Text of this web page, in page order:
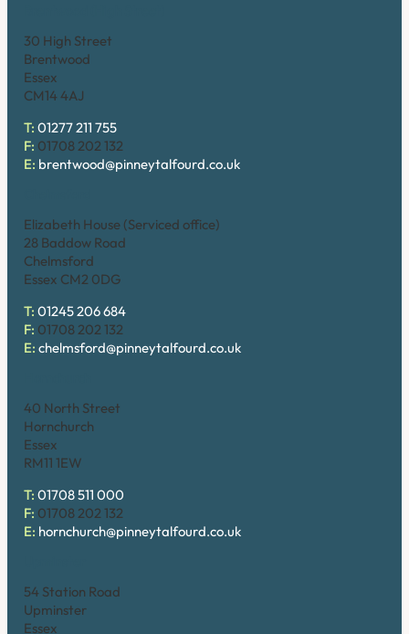
30 High Street
Brentwood
Essex
CM14 4AJ
T: 01277 211 755
F: 01708 202 132
E: brentwood@pinneytalfourd.co.uk
Elizabeth House (Serviced office)
28 Baddow Road
Chelmsford
Essex CM2 0DG
T: 01245 206 684
F: 01708 202 132
E: chelmsford@pinneytalfourd.co.uk
40 North Street
Hornchurch
Essex
RM11 1EW
T: 01708 511 000
F: 01708 202 132
E: hornchurch@pinneytalfourd.co.uk
54 Station Road
Upminster
Essex